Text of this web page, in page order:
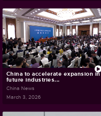
China to accelerate expansion in
future industries...
China News
March 3, 2026